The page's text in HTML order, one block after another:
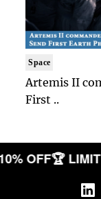
Space
Artemis II
First ..
OFF🏆